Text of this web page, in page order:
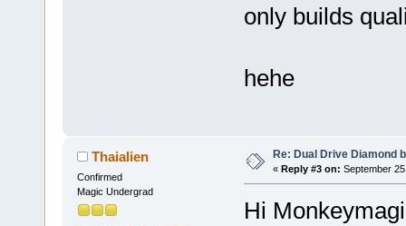
only builds
hehe
Thaialien
Confirmed
Magic Undergrad
Re: Dual Drive Diamond
« Reply #3 on: September
Hi